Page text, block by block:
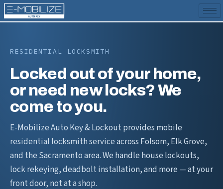
RESIDENTIAL LOCKSMITH
Locked out of your home,
or need new locks? We
come to you.
E-Mobilize Auto Key & Lockout provides mobile
residential locksmith service across Folsom, Elk Grove,
and the Sacramento area. We handle house lockouts,
lock rekeying, deadbolt installation, and more — at your
front door, not at a shop.